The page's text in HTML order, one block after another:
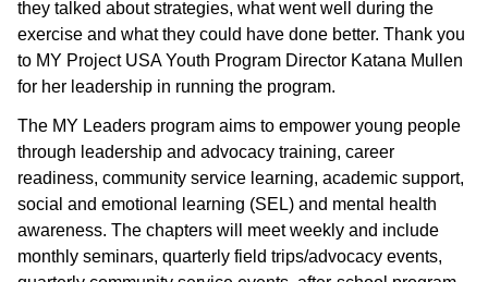
they talked about strategies, what went well during the
exercise and what they could have done better. Thank you
to MY Project USA Youth Program Director Katana Mullen
for her leadership in running the program.
The MY Leaders program aims to empower young people
through leadership and advocacy training, career
readiness, community service learning, academic support,
social and emotional learning (SEL) and mental health
awareness. The chapters will meet weekly and include
monthly seminars, quarterly field trips/advocacy events,